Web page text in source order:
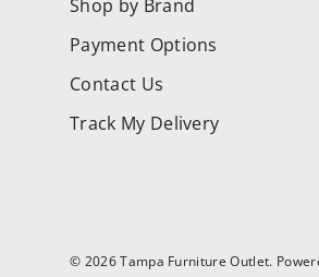
Shop by Brand
Payment Options
Contact Us
Track My Delivery
© 2026Tampa Furniture Outlet.